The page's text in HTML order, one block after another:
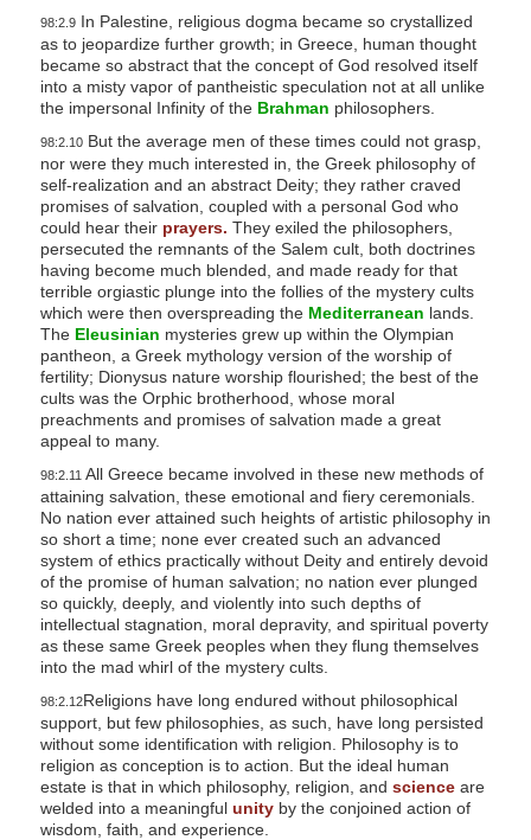
98:2.9In Palestine, religious dogma became so crystallized
as to jeopardize further growth; in Greece, human thought
became so abstract that the concept of God resolved itself
into a misty vapor of pantheistic speculation not at all unlike
the impersonal Infinity of the Brahman philosophers.
98:2.10But the average men of these times could not grasp,
nor were they much interested in, the Greek philosophy of
self-realization and an abstract Deity; they rather craved
promises of salvation, coupled with a personal God who
could hear their prayers. They exiled the philosophers,
persecuted the remnants of the Salem cult, both doctrines
having become much blended, and made ready for that
terrible orgiastic plunge into the follies of the mystery cults
which were then overspreading the Mediterranean lands.
The Eleusinian mysteries grew up within the Olympian
pantheon, a Greek mythology version of the worship of
fertility; Dionysus nature worship flourished; the best of the
cults was the Orphic brotherhood, whose moral
preachments and promises of salvation made a great
appeal to many.
98:2.11 All Greece became involved in these new methods of
attaining salvation, these emotional and fiery ceremonials.
No nation ever attained such heights of artistic philosophy in
so short a time; none ever created such an advanced
system of ethics practically without Deity and entirely devoid
of the promise of human salvation; no nation ever plunged
so quickly, deeply, and violently into such depths of
intellectual stagnation, moral depravity, and spiritual poverty
as these same Greek peoples when they flung themselves
into the mad whirl of the mystery cults.
98:2.12Religions have long endured without philosophical
support, but few philosophies, as such, have long persisted
without some identification with religion. Philosophy is to
religion as conception is to action. But the ideal human
estate is that in which philosophy, religion, and scienceare
welded into a meaningful unityby the conjoined action of
wisdom, faith, and experience.